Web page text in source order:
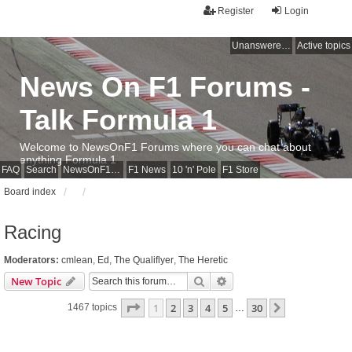
Login
Register
Unanswered topics Active topics
FAQ Search NewsOnF1 Main Page F1 News 10 'n' Pole F1 Store
News On F1 Forums -
Talk Formula 1
Welcome to NewsOnF1 Forums where you can chat about
anything Formula 1
Board index
Racing
Moderators: cmlean, Ed , The Qualiflyer, The Heretic
New Topic Search
1467 topics Page 1of 30
1 2 3 4 5 … 30